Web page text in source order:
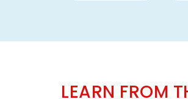
LEARN FROM